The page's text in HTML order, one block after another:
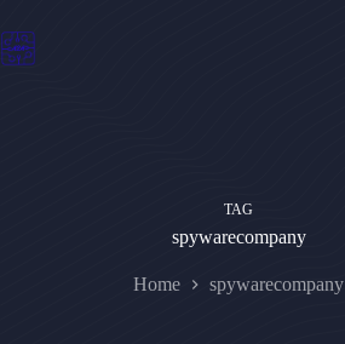
to
content
TAG
spywarecompany
Home spywarecompany